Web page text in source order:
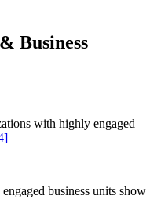
Business
with highly engaged
]
business units show